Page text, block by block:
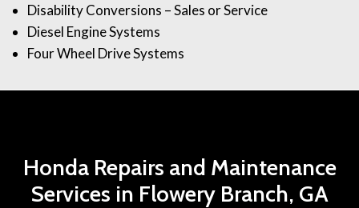
Disability Conversions – Sales or Service
Diesel Engine Systems
Four Wheel Drive Systems
Honda Repairs and Maintenance
Services in Flowery Branch, GA